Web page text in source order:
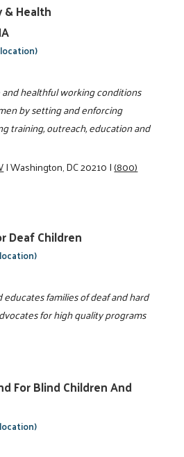
& Health
and healthful working conditions
by setting and enforcing
training, outreach, education and
|Washington, DC 20210|(800)
Deaf Children
families of deaf and hard
for high quality programs
For Blind Children And